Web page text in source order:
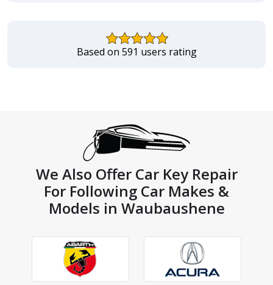
Based on 591 users rating
We Also Offer Car Key Repair
For Following Car Makes &
Models in Waubaushene